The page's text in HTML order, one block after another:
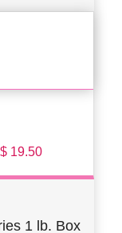
19.50
1 lb. Box